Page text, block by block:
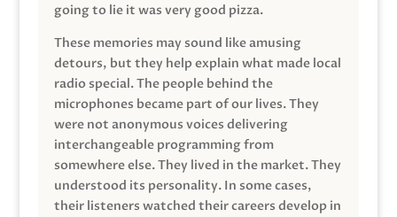
going to lie it was very good pizza.
These memories may sound like amusing
detours, but they help explain what made local
radio special. The people behind the
microphones became part of our lives. They
were not anonymous voices delivering
interchangeable programming from
somewhere else. They lived in the market. They
understood its personality. In some cases,
their listeners watched their careers develop in